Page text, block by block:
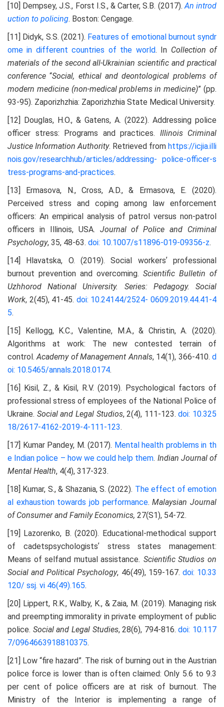
[10] Dempsey, J.S., Forst I.S., & Carter, S.B. (2017).An introd
uction to policing. Boston: Cengage.
[11] Didyk, S.S. (2021). Features of emotional burnout syndr
ome in different countries of the world. In Collection of
materials of the second all-Ukrainian scientific and practical
conference“Social, ethical and deontological problems of
modern medicine (non-medical problems in medicine)” (pp.
93-95). Zaporizhzhia: Zaporizhzhia State Medical University.
[12] Douglas, H.O., & Gatens, A. (2022). Addressing police
officer stress: Programs and practices. Illinois Criminal
Justice Information Authority. Retrieved from https://icjia.illi
nois.gov/researchhub/articles/addressing- police-officer-s
tress-programs-and-practices.
[13] Ermasova, N., Cross, A.D., & Ermasova, E. (2020).
Perceived stress and coping among law enforcement
officers: An empirical analysis of patrol versus non-patrol
officers in Illinois, USA. Journal of Police and Criminal
Psychology, 35, 48-63. doi: 10.1007/s11896-019-09356-z.
[14] Hlavatska, O. (2019). Social workersʼ professional
burnout prevention and overcoming. Scientific Bulletin of
Uzhhorod National University. Series: Pedagogy. Social
Work, 2(45), 41-45. doi: 10.24144/2524- 0609.2019.44.41-4
5.
[15] Kellogg, K.C., Valentine, M.A., & Christin, A. (2020).
Algorithms at work: The new contested terrain of
control.Academy of Management Annals, 14(1), 366-410.d
oi: 10.5465/annals.2018.0174.
[16] Kisil, Z., & Kisil, R.V. (2019). Psychological factors of
professional stress of employees of the National Police of
Ukraine. Social and Legal Studios, 2(4), 111-123.doi: 10.325
18/2617-4162-2019-4-111-123.
[17] Kumar Pandey, M. (2017). Mental health problems in th
e Indian police – how we could help them. Indian Journal of
Mental Health, 4(4), 317-323.
[18] Kumar, S., & Shazania, S. (2022). The effect of emotion
al exhaustion towards job performance.Malaysian Journal
of Consumer and Family Economics, 27(S1), 54-72.
[19] Lazorenko, B. (2020). Educational-methodical support
of cadetspsychologistsʼ stress states management:
Means of selfand mutual assistance. Scientific Studios on
Social and Political Psychology, 46(49), 159-167. doi: 10.33
120/ ssj. vi 46(49).165.
[20] Lippert, R.K., Walby, K., & Zaia, M. (2019). Managing risk
and preempting immorality in private employment of public
police. Social and Legal Studies, 28(6), 794-816.doi: 10.117
7/0964663918810375.
[21] Low “fire hazard”. The risk of burning out in the Austrian
police force is lower than is often claimed: Only 5.6 to 9.3
per cent of police officers are at risk of burnout. The
Ministry of the Interior is implementing a range of